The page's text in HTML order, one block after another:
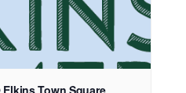
Elkins Town Square